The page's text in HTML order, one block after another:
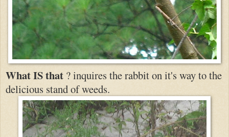
What IS that ? inquires the rabbit on it's way to the
delicious stand of weeds.